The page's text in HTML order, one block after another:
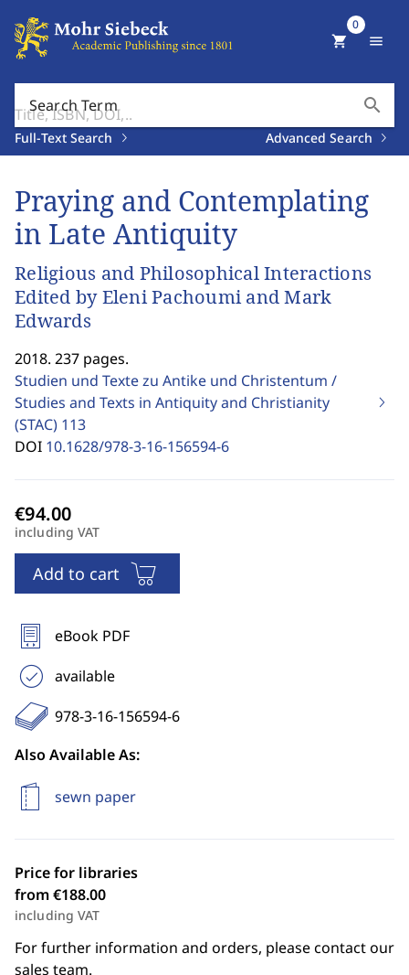
Search Term search
Full-Text Search Advanced Search
shopping_cart
0
menu
Praying and Contemplating
in Late Antiquity
Religious and Philosophical Interactions
Edited by Eleni Pachoumi and Mark
Edwards
2018. 237 pages.
Studien und Texte zu Antike und Christentum /
Studies and Texts in Antiquity and Christianity
(STAC) 113
DOI 10.1628/978-3-16-156594-6
including VAT
Add to cart
eBook PDF
available
978-3-16-156594-6
Also Available As:
sewn paper
Price for libraries
from €188.00
including VAT
For further information and orders, please contact our
sales team.